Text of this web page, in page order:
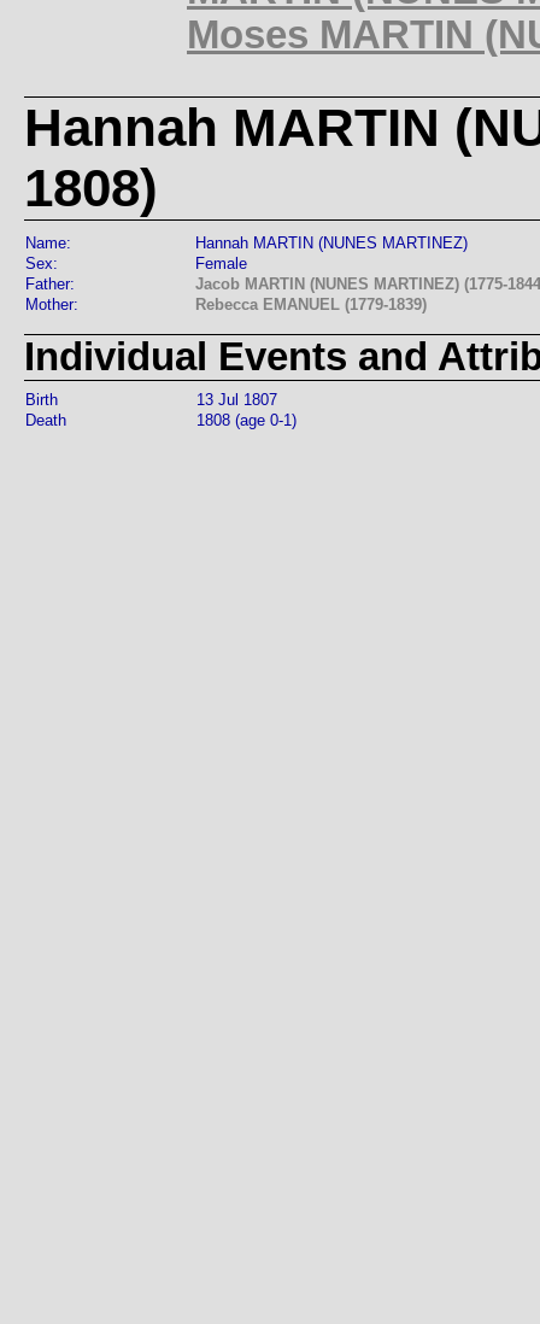
Moses MARTIN
Hannah MARTIN
1808)
Name:
Hannah MARTIN (NUNES MARTINEZ)
Sex:
Female
Father:
Jacob MARTIN (NUNES MARTINEZ) (1775-
Mother:
Rebecca EMANUEL (1779-1839)
Individual Events and
Birth
13 Jul 1807
Death
1808 (age 0-1)